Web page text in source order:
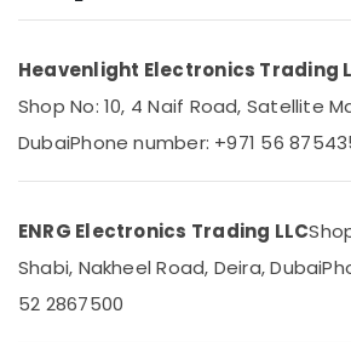
24
Suppliers
Dubai
SKF
Mechanical
Equipment
in
Location
Sharjah
Heavenlight Electronics Trading
Shop No: 10, 4 Naif Road, Satellite
DubaiPhone number: +971 56
ENRG Electronics Trading LLC
Shabi, Nakheel Road, Deira, Dubai
52 2867500